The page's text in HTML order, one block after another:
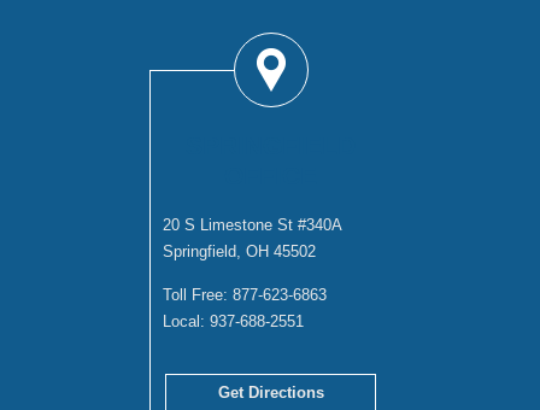
20 S Limestone St #340A
Springfield, OH 45502
Toll Free: 877-623-6863
Local: 937-688-2551
Get Directions